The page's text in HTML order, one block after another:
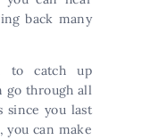
back many
to catch up
go through all
since you last
can make